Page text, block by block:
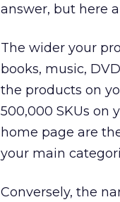
answer, but here
The wider your
books, music,
the products on
500,000 SKUs on
home page are
your main
Conversely, the